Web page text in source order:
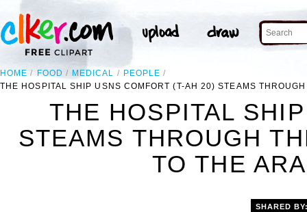
HOME FOOD MEDICAL
PEOPLE
THE HOSPITAL SHIP USNS COMFORT (T-AH 20) STEAMS
THE HOSPITAL
STEAMS THROUGH
TO THE
SHARED